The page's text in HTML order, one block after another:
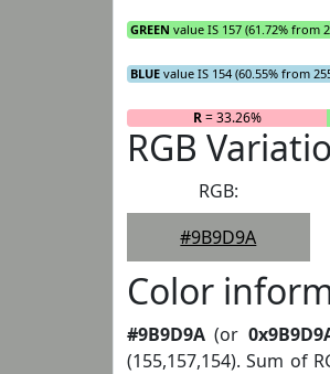
GREEN value IS 157 (61.72% from
BLUE value IS 154 (60.55% from
R= 33.26%
RGB
RGB:
#9B9D9A
Color
#9B9D9A (or
(155,157,154). Sum of